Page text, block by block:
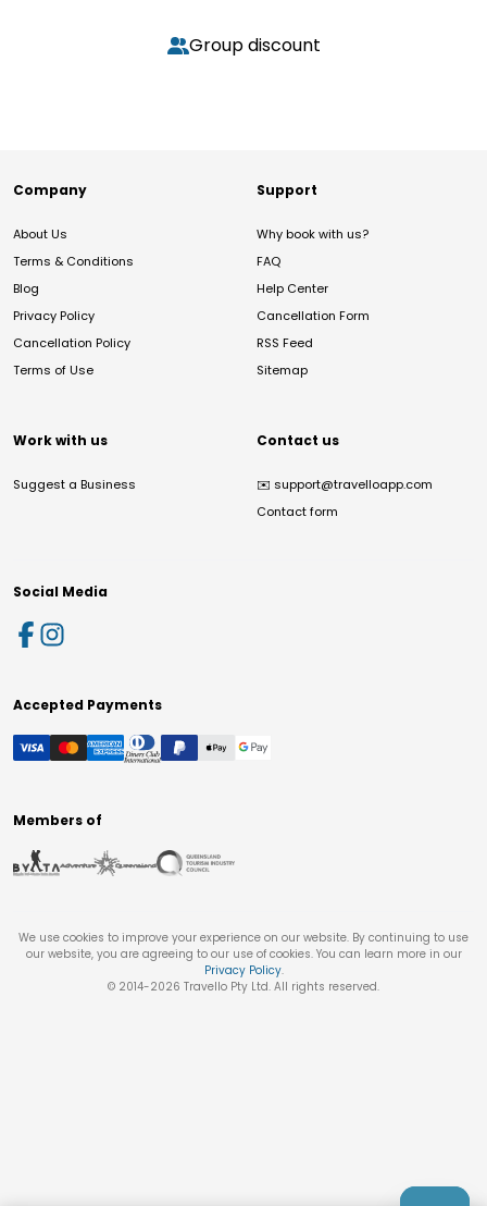
Group discount
Company
About Us
Terms & Conditions
Blog
Privacy Policy
Cancellation Policy
Terms of Use
Support
Why book with us?
FAQ
Help Center
Cancellation Form
RSS Feed
Sitemap
Work with us
Suggest a Business
Contact us
✉️ support@travelloapp.com
Contact form
Social Media
Accepted Payments
Members of
We use cookies to improve your experience on our website. By continuing to use
our website, you are agreeing to our use of cookies. You can learn more in our
Privacy Policy.
© 2014-2026 Travello Pty Ltd. All rights reserved.